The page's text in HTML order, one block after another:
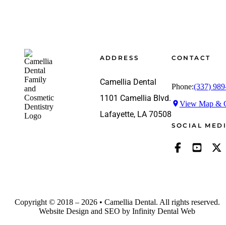
Footer
ADDRESS
Camellia Dental
1101 Camellia Blvd.
Lafayette, LA 70508
CONTACT
Phone:(337)
View Map &
SOCIAL
Copyright © 2018 – 2026 • Camellia Dental. All rights reserved.
Website Design and SEO by Infinity Dental Web